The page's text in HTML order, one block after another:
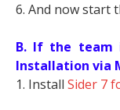
6. And now start
B. If the team
Installation via
1. Install Sider 7